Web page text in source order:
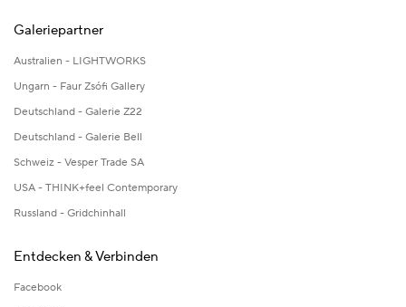
Galeriepartner
Australien - LIGHTWORKS
Ungarn - Faur Zsófi Gallery
Deutschland - Galerie Z22
Deutschland - Galerie Bell
Schweiz - Vesper Trade SA
USA - THINK+feel Contemporary
Russland - Gridchinhall
Entdecken & Verbinden
Facebook